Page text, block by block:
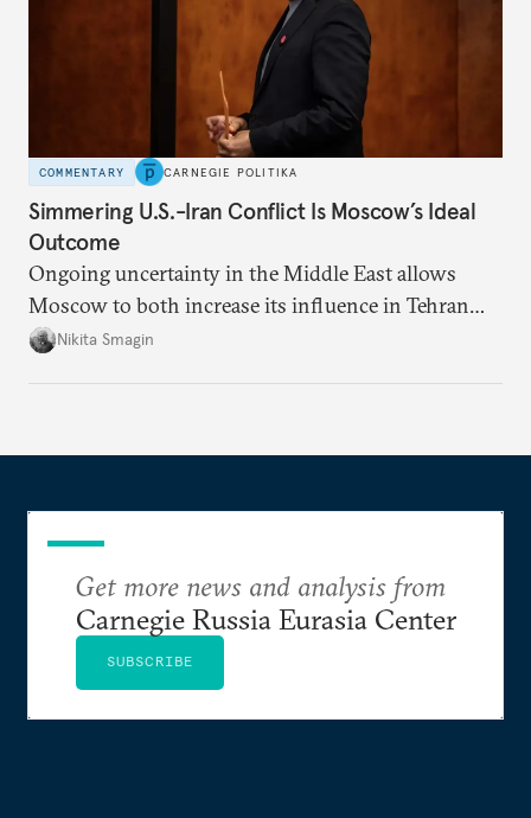
COMMENTARY CARNEGIE POLITIKA
Simmering U.S.-Iran Conflict Is Moscow’s Ideal
Outcome
Ongoing uncertainty in the Middle East allows
Moscow to both increase its influence in Tehran
and continue to enjoy the financial windfall of
Nikita Smagin
Get more news and analysis from
Carnegie Russia Eurasia Center
SUBSCRIBE